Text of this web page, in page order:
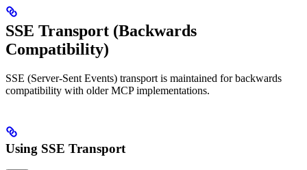
SSE Transport (Backwards
Compatibility)
SSE (Server-Sent Events) transport is maintained for backwards
compatibility with older MCP implementations.
Using SSE Transport